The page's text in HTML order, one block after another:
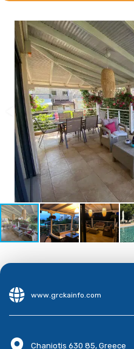
www.grckainfo.com
Chaniotis 630 85, Greece